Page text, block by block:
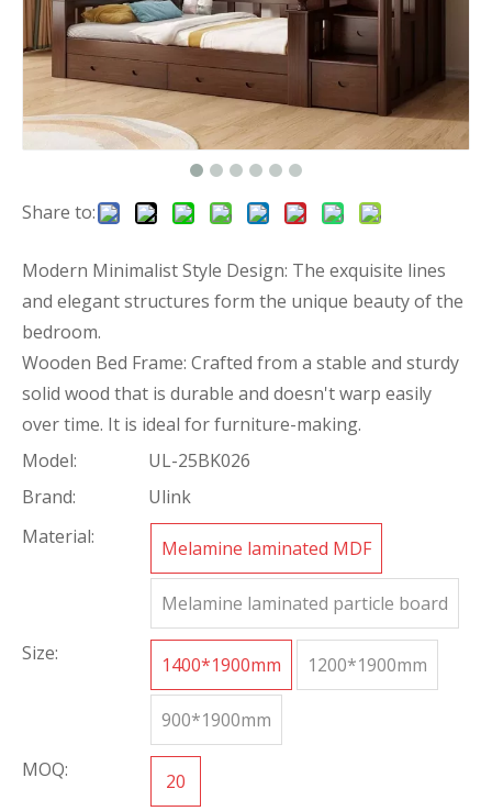
Share to:
Modern Minimalist Style Design: The exquisite lines
and elegant structures form the unique beauty of the
bedroom.
Wooden Bed Frame: Crafted from a stable and sturdy
solid wood that is durable and doesn't warp easily
over time. It is ideal for furniture-making.
Model:
UL-25BK026
Brand:
Ulink
Material:
Melamine laminated MDF
Melamine laminated particle board
Size: 1400*1900mm 1200*1900mm
900*1900mm
MOQ: 20